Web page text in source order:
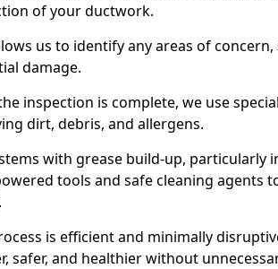
of your ductwork.
us to identify any areas of
damage.
inspection is complete, we use
dirt, debris, and allergens.
with grease build-up, particularly
tools and safe cleaning agents
is efficient and minimally
safer, and healthier without